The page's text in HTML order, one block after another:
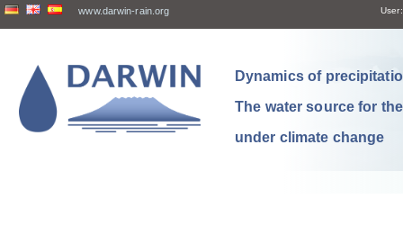
www.darwin-rain.org User:
Dynamics of
The water source for
under climate change